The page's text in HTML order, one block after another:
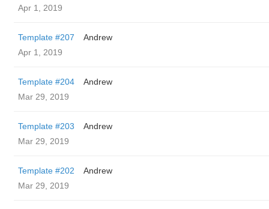
Apr 1, 2019
Template #207
Andrew
Apr 1, 2019
Template #204
Andrew
Mar 29, 2019
Template #203
Andrew
Mar 29, 2019
Template #202
Andrew
Mar 29, 2019